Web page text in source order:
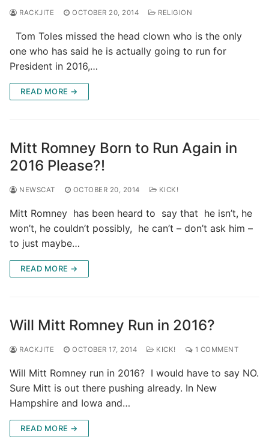
RACKJITE OCTOBER 20, 2014 RELIGION
Tom Toles missed the head clown who is the only
one who has said he is actually going to run for
President in 2016,…
READ MORE →
Mitt Romney Born to Run Again in
2016 Please?!
NEWSCAT OCTOBER 20, 2014 KICK!
Mitt Romney has been heard to say that he isn’t, he
won’t, he couldn’t possibly, he can’t – don’t ask him –
to just maybe…
READ MORE →
Will Mitt Romney Run in 2016?
RACKJITE OCTOBER 17, 2014 KICK! 1 COMMENT
Will Mitt Romney run in 2016? I would have to say NO.
Sure Mitt is out there pushing already. In New
Hampshire and Iowa and…
READ MORE →